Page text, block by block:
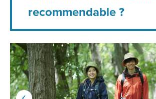
recommendable ?